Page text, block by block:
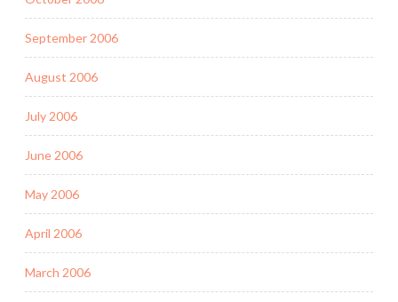
September 2006
August 2006
July 2006
June 2006
May 2006
April 2006
March 2006